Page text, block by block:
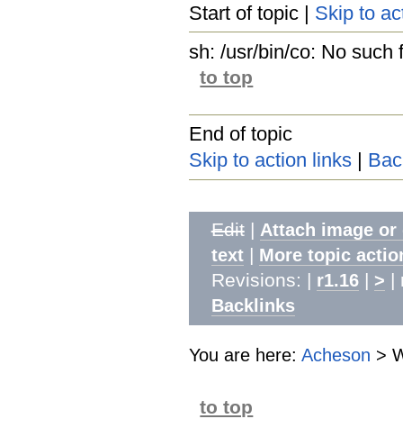
Start of topic | Skip to
sh: /usr/bin/co: No such
to top
End of topic
Skip to action links |
Edit | Attach image or
text | More topic
Revisions: | r1.16| > |
Backlinks
You are here: Acheson >
to top